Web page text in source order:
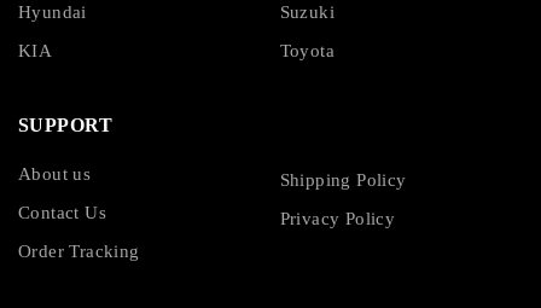
Hyundai
KIA
Suzuki
Toyota
SUPPORT
About us
Contact Us
Order Tracking
Shipping Policy
Privacy Policy